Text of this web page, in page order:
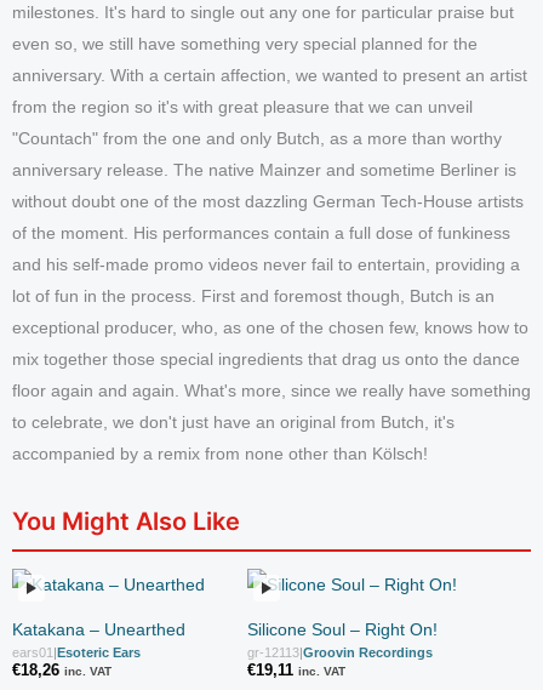
milestones. It's hard to single out any one for particular praise but
even so, we still have something very special planned for the
anniversary. With a certain affection, we wanted to present an artist
from the region so it's with great pleasure that we can unveil
"Countach" from the one and only Butch, as a more than worthy
anniversary release. The native Mainzer and sometime Berliner is
without doubt one of the most dazzling German Tech-House artists
of the moment. His performances contain a full dose of funkiness
and his self-made promo videos never fail to entertain, providing a
lot of fun in the process. First and foremost though, Butch is an
exceptional producer, who, as one of the chosen few, knows how to
mix together those special ingredients that drag us onto the dance
floor again and again. What's more, since we really have something
to celebrate, we don't just have an original from Butch, it's
accompanied by a remix from none other than Kölsch!
You Might Also Like
Katakana – Unearthed
ears01 Esoteric Ears
€18,26 inc. VAT
Silicone Soul – Right On!
gr-12113 Groovin Recordings
€19,11 inc. VAT